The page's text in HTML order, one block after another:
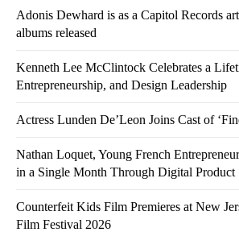
Adonis Dewhard is as a Capitol Records
albums released
Kenneth Lee McClintock Celebrates a
Entrepreneurship, and Design Leadership
Actress Lunden De’Leon Joins Cast of
Nathan Loquet, Young French
in a Single Month Through Digital Product
Counterfeit Kids Film Premieres at New
Film Festival 2026